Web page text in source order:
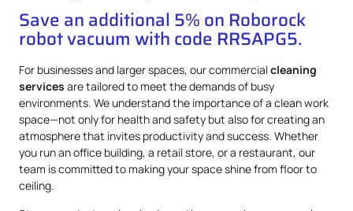
Save an additional 5% on Roborock
robot vacuum with code RRSAPG5.
For businesses and larger spaces, our commercialcleaning
services are tailored to meet the demands of busy
environments. We understand the importance of a clean work
space—not only for health and safety but also for creating an
atmosphere that invites productivity and success. Whether
you run an office building, a retail store, or a restaurant, our
team is committed to making your space shine from floor to
ceiling.